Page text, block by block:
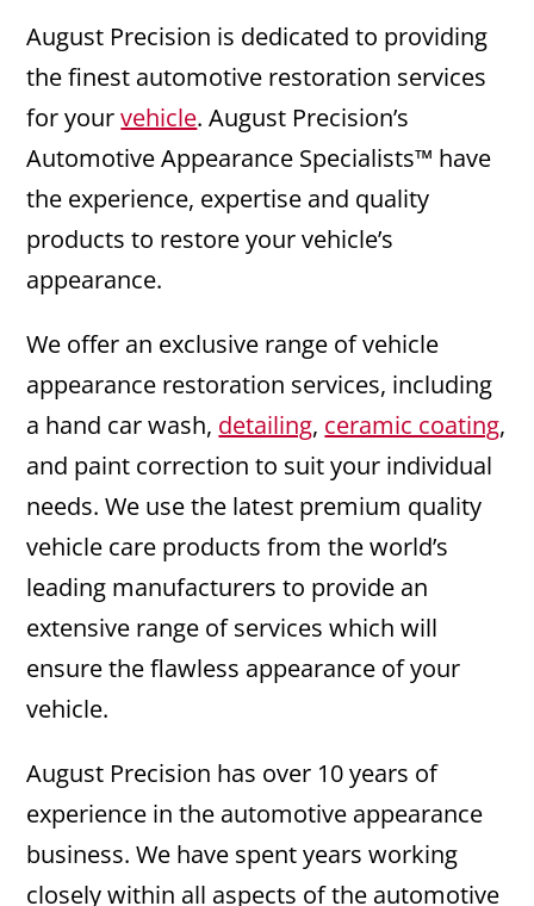
August Precision is dedicated to providing
the finest automotive restoration services
for yourvehicle. August Precision’s
Automotive Appearance Specialists™ have
the experience, expertise and quality
products to restore your vehicle’s
appearance.
We offer an exclusive range of vehicle
appearance restoration services, including
a hand car wash, detailing, ceramic coating,
and paint correction to suit your individual
needs. We use the latest premium quality
vehicle care products from the world’s
leading manufacturers to provide an
extensive range of services which will
ensure the flawless appearance of your
vehicle.
August Precision has over 10 years of
experience in the automotive appearance
business. We have spent years working
closely within all aspects of the automotive